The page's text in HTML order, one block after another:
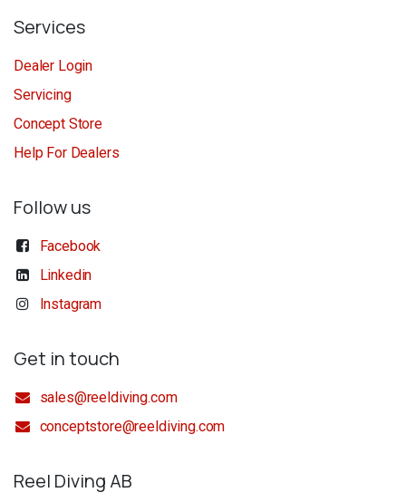
Services
Dealer Login
Servicing
Concept Store
Help For Dealers
Follow us
Facebook
Linkedin
Instagram
Get in touch
sales@reeldiving.com
conceptstore@reeldiving.com
Reel Diving AB